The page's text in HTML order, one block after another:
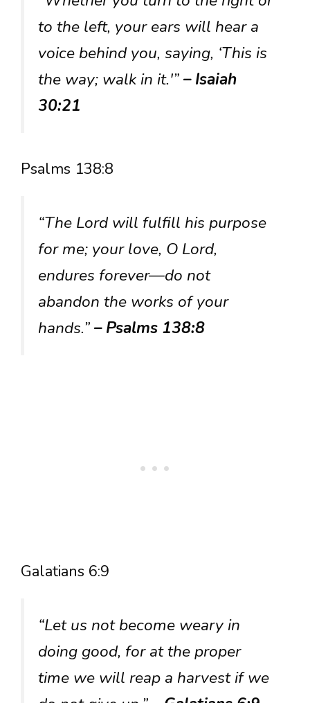
to the left, your ears will hear a
voice behind you, saying, ‘This is
the way; walk in it.'”– Isaiah
30:21
Psalms 138:8
“The Lord will fulfill his purpose
for me; your love, O Lord,
endures forever—do not
abandon the works of your
hands.”– Psalms 138:8
Galatians 6:9
“Let us not become weary in
doing good, for at the proper
time we will reap a harvest if we